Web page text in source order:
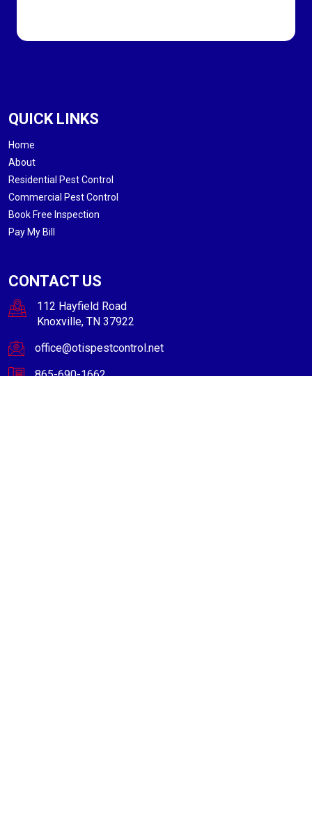
QUICK LINKS
Home
About
Residential Pest Control
Commercial Pest Control
Book Free Inspection
Pay My Bill
CONTACT US
112 Hayfield Road
Knoxville, TN 37922
office@otispestcontrol.net
865-690-1662